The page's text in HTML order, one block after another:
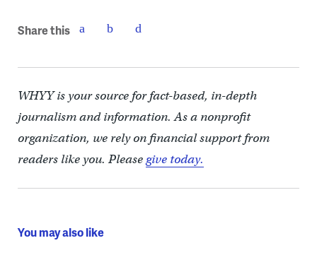
Share this
WHYY is your source for fact-based, in-depth
journalism and information. As a nonprofit
organization, we rely on financial support from
readers like you. Pleasegive today.
You may also like